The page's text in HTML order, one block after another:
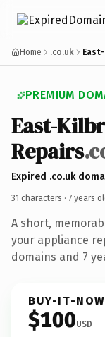
Home .co.uk
PREMIUM
East-
Repairs
Expired .co.uk
31 characters · 7 years
A short,
your appliance
domains and 7
BUY-IT-NOW
$100USD